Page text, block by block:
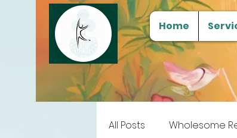
Home
All Posts Wholesome